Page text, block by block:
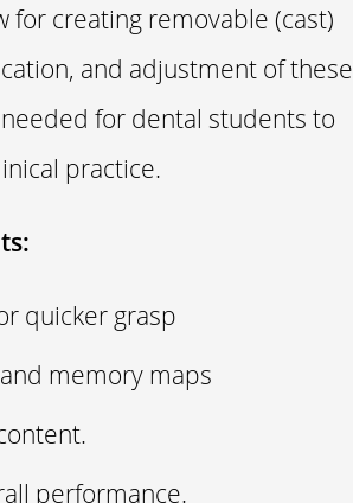
for creating removable (cast)
and adjustment of these
for dental students to
practice.
quicker grasp
memory maps
performance.